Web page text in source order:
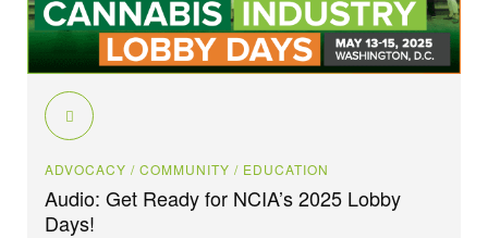
ADVOCACY / COMMUNITY / EDUCATION
Audio: Get Ready for NCIA’s 2025 Lobby
Days!